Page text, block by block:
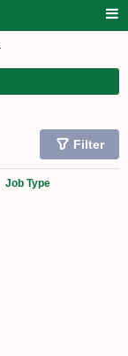
Filter
Job Type